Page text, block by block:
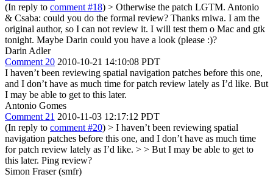
(In reply to comment #18) > Otherwise the patch LGTM. Antonio
& Csaba: could you do the formal review? Thanks rniwa. I am the
original author, so I can not review it. I will test them o Mac and gtk
tonight. Maybe Darin could you have a look (please :)?
Darin Adler
Comment 20 2010-10-21 14:10:08 PDT
I haven’t been reviewing spatial navigation patches before this one,
and I don’t have as much time for patch review lately as I’d like. But
I may be able to get to this later.
Antonio Gomes
Comment 21 2010-11-03 12:17:12 PDT
(In reply to comment #20) > I haven’t been reviewing spatial
navigation patches before this one, and I don’t have as much time
for patch review lately as I’d like. > > But I may be able to get to
this later. Ping review?
Simon Fraser (smfr)